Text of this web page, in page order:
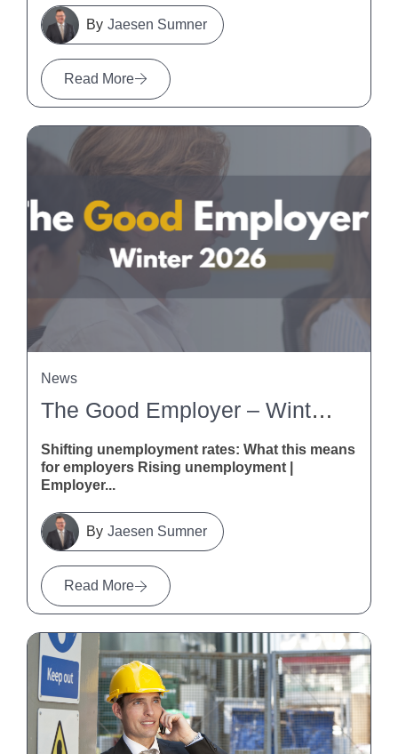
Read More
Jaesen Sumner
The Good Employer – Winter 2026
Shifting unemployment rates: What this means
for employers Rising unemployment |
Employer...
Read More
Jaesen Sumner
News